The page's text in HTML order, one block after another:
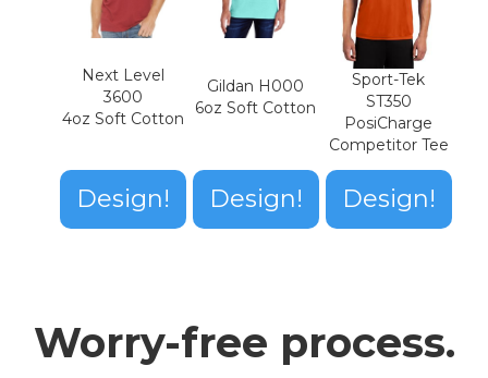
Next Level
3600
4oz Soft Cotton
Design!
Gildan H000
6oz Soft Cotton
Design!
Sport-Tek
ST350
PosiCharge
Competitor Tee
Design!
Worry-free process.